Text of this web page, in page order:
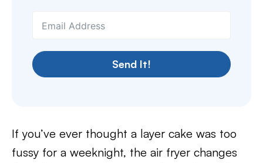
Send It!
If you’ve ever thought a layer cake was too
fussy for a weeknight, the air fryer changes